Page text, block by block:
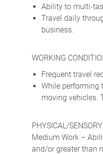
Ability to multi-
Travel daily
business.
WORKING
Frequent travel
While performing
moving vehicles.
PHYSICAL/
Medium Work –
and/or greater than